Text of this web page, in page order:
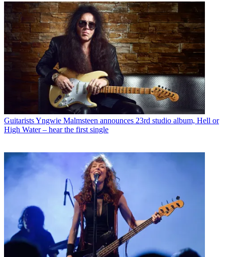
GuitaristsYngwie Malmsteen announces 23rd studio album, Hell or
High Water – hear the first single